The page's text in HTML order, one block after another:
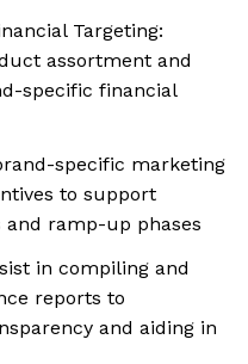
Targeting:
assortment and
specific financial
specific marketing
to support
ramp-up phases
in compiling and
reports to
and aiding in